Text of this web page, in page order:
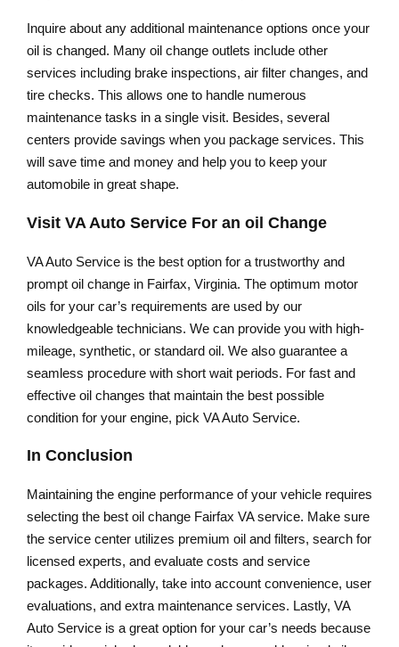
Inquire about any additional maintenance options once your
oil is changed. Many oil change outlets include other
services including brake inspections, air filter changes, and
tire checks. This allows one to handle numerous
maintenance tasks in a single visit. Besides, several
centers provide savings when you package services. This
will save time and money and help you to keep your
automobile in great shape.
Visit VA Auto Service For an oil Change
VA Auto Service is the best option for a trustworthy and
prompt oil change in Fairfax, Virginia. The optimum motor
oils for your car’s requirements are used by our
knowledgeable technicians. We can provide you with high-
mileage, synthetic, or standard oil. We also guarantee a
seamless procedure with short wait periods. For fast and
effective oil changes that maintain the best possible
condition for your engine, pick VA Auto Service.
In Conclusion
Maintaining the engine performance of your vehicle requires
selecting the best oil change Fairfax VA service. Make sure
the service center utilizes premium oil and filters, search for
licensed experts, and evaluate costs and service
packages. Additionally, take into account convenience, user
evaluations, and extra maintenance services. Lastly, VA
Auto Service is a great option for your car’s needs because